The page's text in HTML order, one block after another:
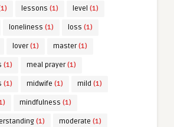
lessons (1) level (1)
loneliness (1) loss (1)
lover(1) master(1)
(1) meal prayer(1)
(1) midwife (1) mild (1)
mindfulness (1)
(1) moderate (1)